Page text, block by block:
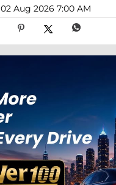
02 Aug 2026 7:00 AM